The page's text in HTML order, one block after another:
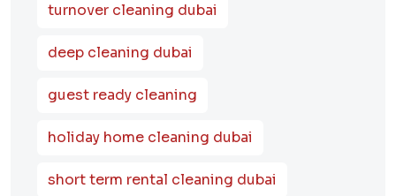
turnover cleaning dubai
deep cleaning dubai
guest ready cleaning
holiday home cleaning dubai
short term rental cleaning dubai